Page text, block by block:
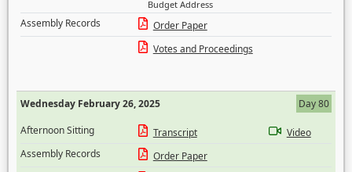
Budget Address
Assembly Records
Order Paper
Votes and Proceedings
Wednesday February 26, 2025
Day 80
Afternoon Sitting
Transcript
Video
Assembly Records
Order Paper